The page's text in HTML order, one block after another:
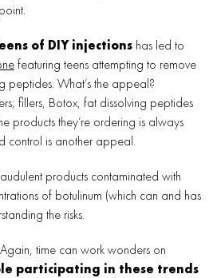
of DIY injections has led to
featuring teens attempting to remove
peptides. What’s the appeal?
fillers, Botox, fat dissolving peptides
products they’re ordering is always
control is another appeal.
products contaminated with
of botulinum (which can and has
the risks.
Again, time can work wonders on
participating in these trends